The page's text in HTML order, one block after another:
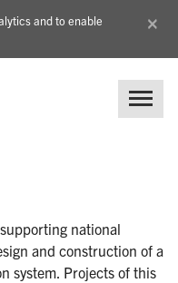
and to enable
×
national
and construction of a
system. Projects of this